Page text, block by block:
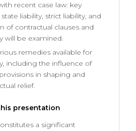
recent case law: key
liability, strict liability, and
of contractual clauses and
will be examined.
remedies available for
including the influence of
in shaping and
relief.
presentation
a significant